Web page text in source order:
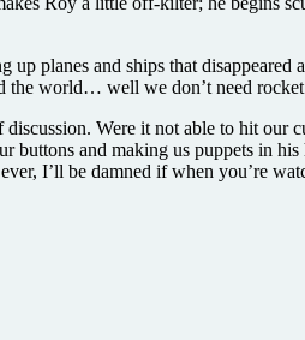
planes and ships that
world… well we don’t need
Were it not able to hit
and making us puppets in
I’ll be damned if when you’re